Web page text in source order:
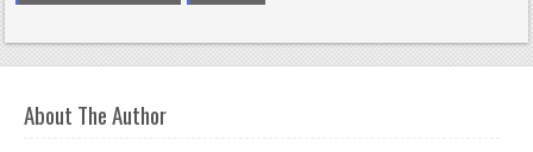
About The Author